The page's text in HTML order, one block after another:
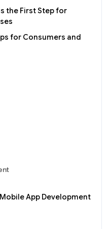
the First Step for
for Consumers and
App Development